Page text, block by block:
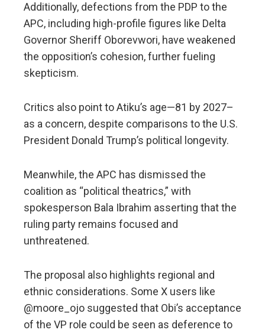
Additionally, defections from the PDP to the
APC, including high-profile figures like Delta
Governor Sheriff Oborevwori, have weakened
the opposition’s cohesion, further fueling
skepticism.
Critics also point to Atiku’s age—81 by 2027–
as a concern, despite comparisons to the U.S.
President Donald Trump’s political longevity.
Meanwhile, the APC has dismissed the
coalition as “political theatrics,” with
spokesperson Bala Ibrahim asserting that the
ruling party remains focused and
unthreatened.
The proposal also highlights regional and
ethnic considerations. Some X users like
@moore_ojo suggested that Obi’s acceptance
of the VP role could be seen as deference to